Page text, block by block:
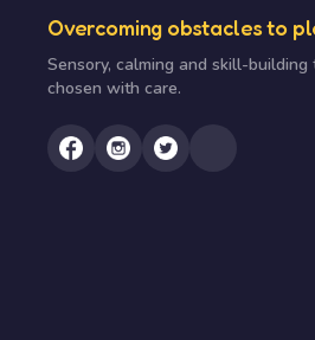
Overcoming obstacles to
Sensory, calming and skill-building
chosen with care.